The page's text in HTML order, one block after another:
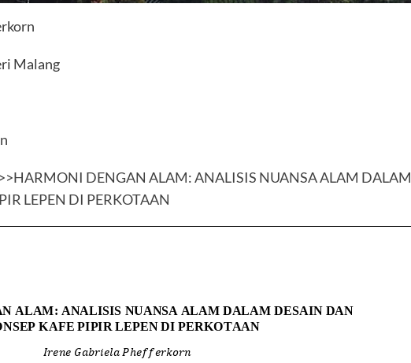
Malang
HARMONI DENGAN ALAM: ANALISIS NUANSA ALAM DALAM
LEPEN DI PERKOTAAN